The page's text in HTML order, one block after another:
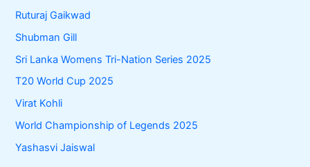
Ruturaj Gaikwad
Shubman Gill
Sri Lanka Womens Tri-Nation Series 2025
T20 World Cup 2025
Virat Kohli
World Championship of Legends 2025
Yashasvi Jaiswal